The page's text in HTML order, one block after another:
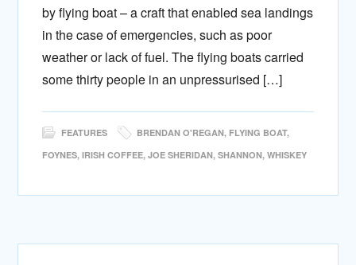
by flying boat – a craft that enabled sea landings
in the case of emergencies, such as poor
weather or lack of fuel. The flying boats carried
some thirty people in an unpressurised […]
FEATURES BRENDAN O'REGAN, FLYING BOAT,
FOYNES,IRISH COFFEE,JOE SHERIDAN,SHANNON,WHISKEY